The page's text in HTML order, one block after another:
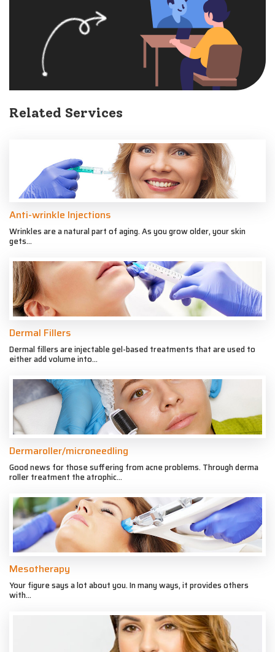
Related Services
Anti-wrinkle Injections
Wrinkles are a natural part of aging. As you grow older, your skin
gets...
Dermal Fillers
Dermal fillers are injectable gel-based treatments that are used to
either add volume into...
Dermaroller/microneedling
Good news for those suffering from acne problems. Through derma
roller treatment the atrophic...
Mesotherapy
Your figure says a lot about you. In many ways, it provides others
with...